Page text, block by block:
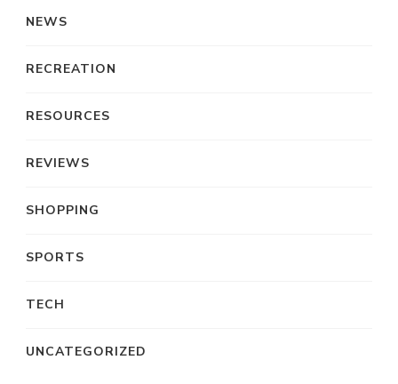
NEWS
RECREATION
RESOURCES
REVIEWS
SHOPPING
SPORTS
TECH
UNCATEGORIZED